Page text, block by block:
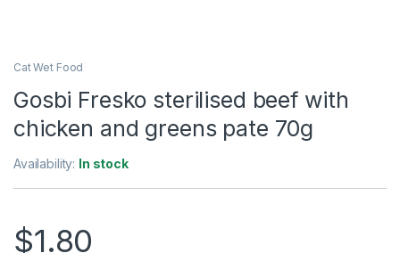
Cat Wet Food
Gosbi Fresko sterilised beef with
chicken and greens pate 70g
Availability: In stock
$1.80